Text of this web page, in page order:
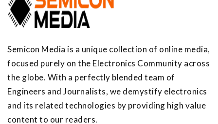
Semicon Media is a unique collection of online media,
focused purely on the Electronics Community across
the globe. With a perfectly blended team of
Engineers and Journalists, we demystify electronics
and its related technologies by providing high value
content to our readers.